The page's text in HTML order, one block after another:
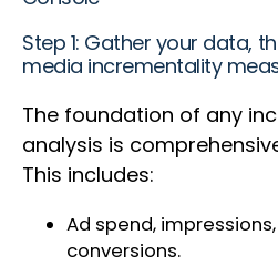
Step 1: Gather your data,
media incrementality
The foundation of any
analysis is
This includes:
Ad spend,
conversions.